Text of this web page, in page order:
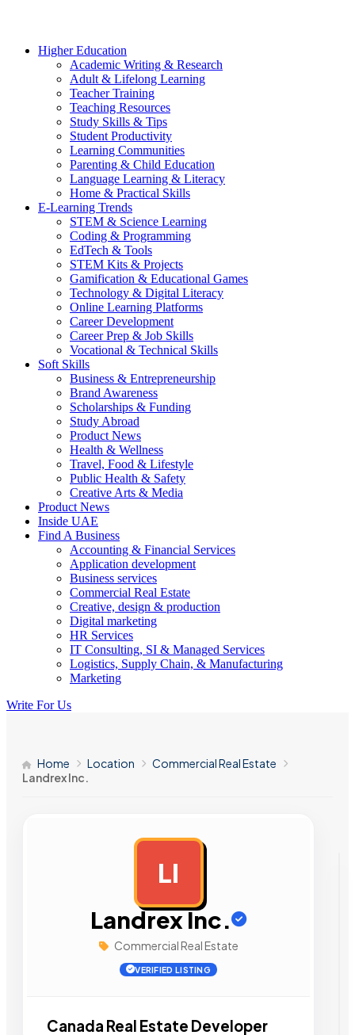
Higher Education
Academic Writing & Research
Adult & Lifelong Learning
Teacher Training
Teaching Resources
Study Skills & Tips
Student Productivity
Learning Communities
Parenting & Child Education
Language Learning & Literacy
Home & Practical Skills
E-Learning Trends
STEM & Science Learning
Coding & Programming
EdTech & Tools
STEM Kits & Projects
Gamification & Educational Games
Technology & Digital Literacy
Online Learning Platforms
Career Development
Career Prep & Job Skills
Vocational & Technical Skills
Soft Skills
Business & Entrepreneurship
Brand Awareness
Scholarships & Funding
Study Abroad
Product News
Health & Wellness
Travel, Food & Lifestyle
Public Health & Safety
Creative Arts & Media
Product News
Inside UAE
Find A Business
Accounting & Financial Services
Application development
Business services
Commercial Real Estate
Creative, design & production
Digital marketing
HR Services
IT Consulting, SI & Managed Services
Logistics, Supply Chain, & Manufacturing
Marketing
Write For Us
Home Location
Commercial Real Estate
Landrex Inc.
LI
Landrex Inc.
Commercial Real Estate
VERIFIED LISTING
Canada Real Estate Developer